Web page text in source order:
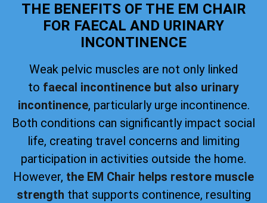
THE BENEFITS OF THE EM CHAIR
FOR FAECAL AND URINARY
INCONTINENCE
Weak pelvic muscles are not only linked
to faecal incontinence but also urinary
incontinence, particularly urge incontinence.
Both conditions can significantly impact social
life, creating travel concerns and limiting
participation in activities outside the home.
However, the EM Chair helps restore muscle
strength that supports continence, resulting